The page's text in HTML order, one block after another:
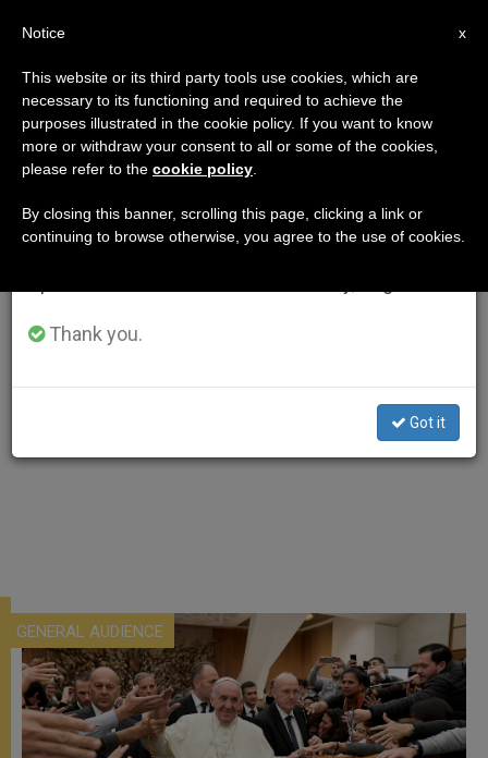
GENERAL AUDIENCE
×
Important Notice
From July 27 to August 7 we will take our
annual break, taking advantage of the summer
period when less information is generated and
Thank you.
Got it
x
Notice
This website or its third party tools use cookies, which are
necessary to its functioning and required to achieve the
purposes illustrated in the cookie policy. If you want to know
more or withdraw your consent to all or some of the cookies,
please refer to the cookie policy
By closing this banner, scrolling this page, clicking a link or
continuing to browse otherwise, you agree to the use of cookies.